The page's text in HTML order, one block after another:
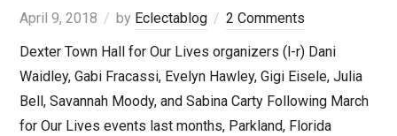
April 9, 2018 by Eclectablog
2 Comments
Dexter Town Hall for Our Lives organizers (l-r) Dani
Waidley, Gabi Fracassi, Evelyn Hawley, Gigi Eisele, Julia
Bell, Savannah Moody, and Sabina Carty Following March
for Our Lives events last months, Parkland, Florida